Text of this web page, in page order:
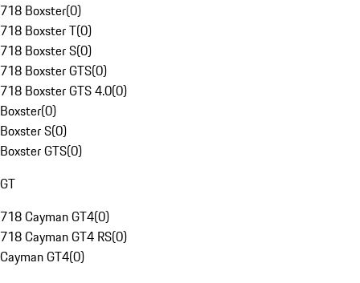
718 Boxster(0)
718 Boxster T(0)
718 Boxster S(0)
718 Boxster GTS(0)
718 Boxster GTS 4.0(0)
Boxster(0)
Boxster S(0)
Boxster GTS(0)
GT
718 Cayman GT4(0)
718 Cayman GT4 RS(0)
Cayman GT4(0)